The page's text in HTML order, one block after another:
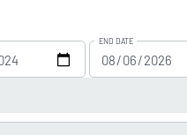
END DATE